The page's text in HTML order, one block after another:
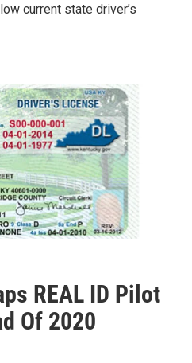
current state driver’s
REAL ID Pilot
Of 2020